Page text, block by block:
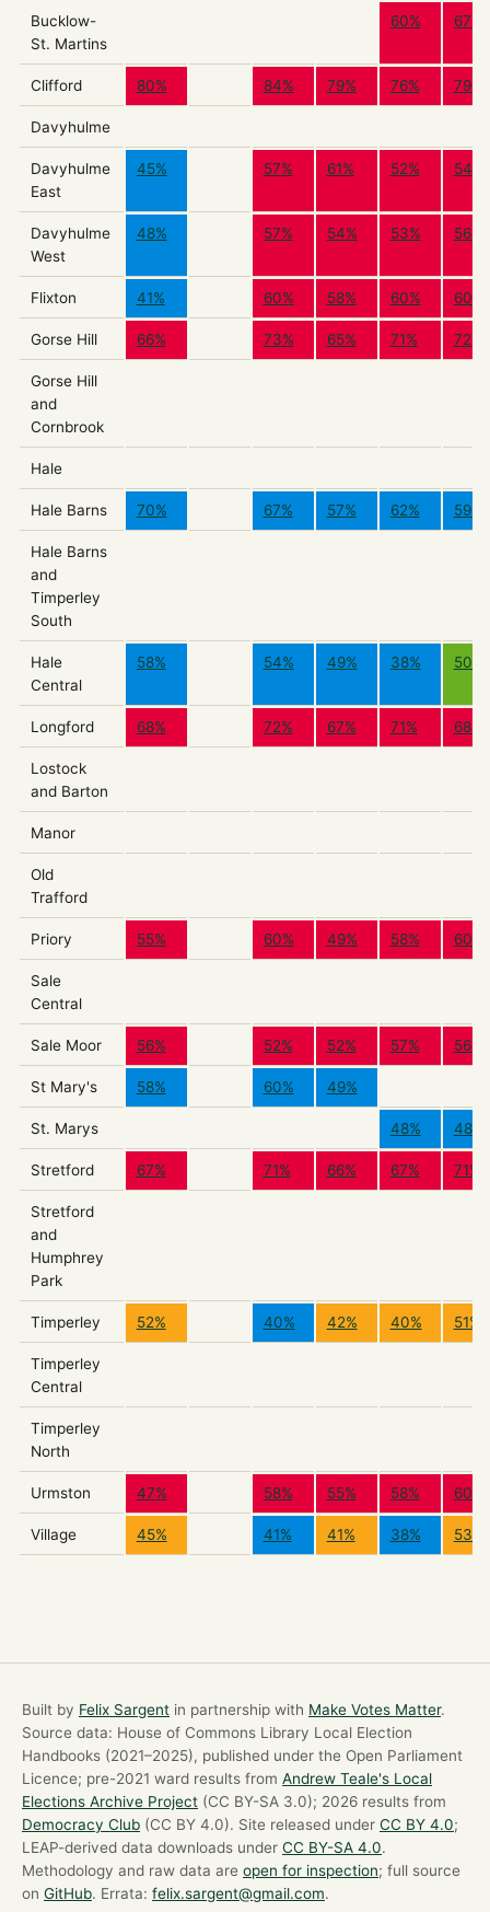
Bucklow-
St. Martins
60% 67%
Clifford 80% 84% 79% 76% 79%
Davyhulme
Davyhulme
East
45% 57% 61% 52% 54%
Davyhulme
West
48% 57% 54% 53% 56%
Flixton 41% 60% 58% 60% 60%
Gorse Hill 66% 73% 65% 71% 72%
Gorse Hill
and
Cornbrook
Hale
Hale Barns 70% 67% 57% 62% 59%
Hale Barns
and
Timperley
South
Hale
Central
58% 54% 49% 38% 50%
Longford 68% 72% 67% 71% 68%
Lostock
and Barton
Manor
Old
Trafford
Priory 55% 60% 49% 58% 60%
Sale
Central
Sale Moor 56% 52% 52% 57% 56%
St Mary's 58% 60% 49%
St. Marys 48% 48%
Stretford 67% 71% 66% 67% 71%
Stretford
and
Humphrey
Park
Timperley 52% 40% 42% 40% 51%
Timperley
Central
Timperley
North
Urmston 47% 58% 55% 58% 60%
Village 45% 41% 41% 38% 53%
Built by Felix Sargent in partnership with Make Votes Matter.
Source data: House of Commons Library Local Election
Handbooks (2021–2025), published under the Open Parliament
Licence; pre-2021 ward results from Andrew Teale's Local
Elections Archive Project (CC BY-SA 3.0); 2026 results from
Democracy Club (CC BY 4.0). Site released under CC BY 4.0;
LEAP-derived data downloads under CC BY-SA 4.0.
Methodology and raw data are open for inspection; full source
on GitHub. Errata: felix.sargent@gmail.com.